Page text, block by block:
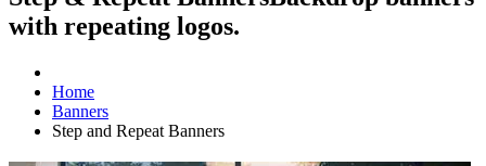
with repeating logos.
Home
Banners
Step and Repeat Banners